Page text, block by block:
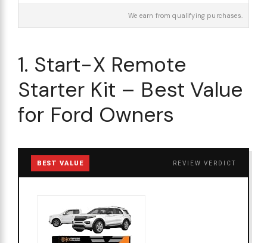
We earn from qualifying purchases.
1. Start-X Remote
Starter Kit – Best Value
for Ford Owners
BEST VALUE REVIEW VERDICT